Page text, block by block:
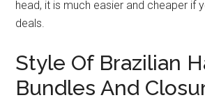
head, it is much easier and cheaper if
deals.
Style Of Brazilian
Bundles And